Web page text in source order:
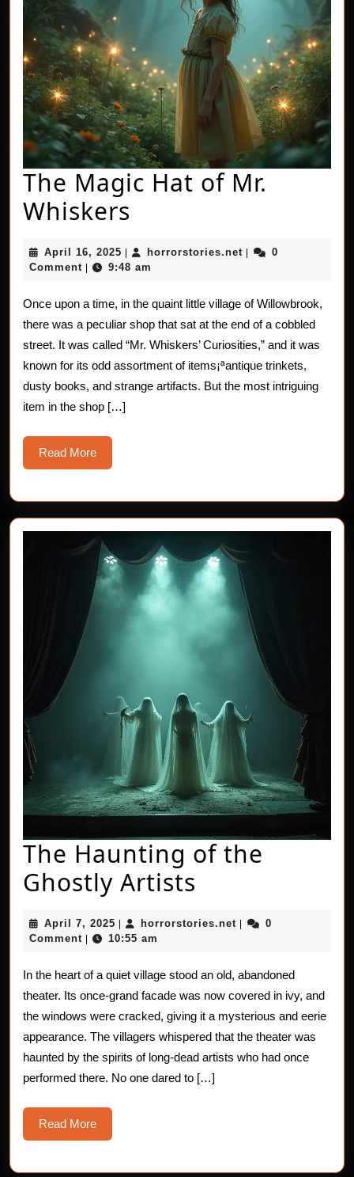
The Magic Hat of Mr.
Whiskers
Hat
of
Mr.
Whiskers
April 16, 2025 April
16,
horrorstories.net horrorstories.net
0
Comment
9:48 am
Once upon a time, in the quaint little village of Willowbrook,
there was a peculiar shop that sat at the end of a cobbled
street. It was called “Mr. Whiskers’ Curiosities,” and it was
known for its odd assortment of items¡ªantique trinkets,
dusty books, and strange artifacts. But the most intriguing
item in the shop […]
Read MoreRead
More
The Haunting of the
Ghostly Artists
Haunting
the
Ghostly
Artists
April 7, 2025 April
7,
horrorstories.net horrorstories.net
0
Comment
10:55 am
In the heart of a quiet village stood an old, abandoned
theater. Its once-grand facade was now covered in ivy, and
the windows were cracked, giving it a mysterious and eerie
appearance. The villagers whispered that the theater was
haunted by the spirits of long-dead artists who had once
performed there. No one dared to […]
Read MoreRead
More